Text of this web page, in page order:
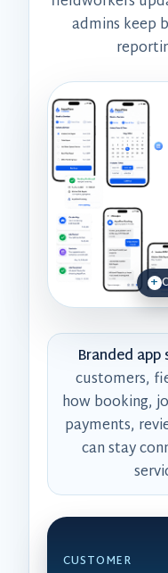
admins keep
Branded app
customers,
how booking,
payments,
can stay
CUSTOMER